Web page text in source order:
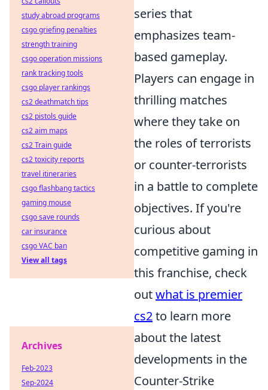
series that
emphasizes team-
based gameplay.
Players can engage in
thrilling matches
where they take on
the roles of terrorists
or counter-terrorists
in a battle to complete
objectives. If you're
curious about
competitive gaming in
this franchise, check
outwhat is premier
cs2to learn more
about the latest
developments in the
Counter-Strike
study abroad programs
csgo griefing penalties
strength training
csgo operation missions
rank tracking tools
csgo player rankings
cs2 deathmatch tips
cs2 pistols guide
cs2 aim maps
cs2 Train guide
cs2 toxicity reports
travel itineraries
csgo flashbang tactics
gaming mouse
csgo save rounds
car insurance
csgo VAC ban
View all tags
Archives
Feb-2023
Sep-2024